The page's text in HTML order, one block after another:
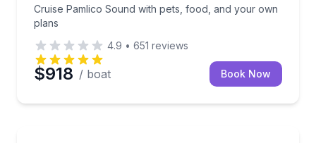
Cruise Pamlico Sound with pets, food, and your own
plans
4.9 • 651 reviews
$918 / boat Book Now